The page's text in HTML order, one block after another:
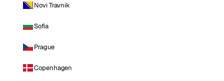
Novi Travnik
Sofia
Prague
Copenhagen